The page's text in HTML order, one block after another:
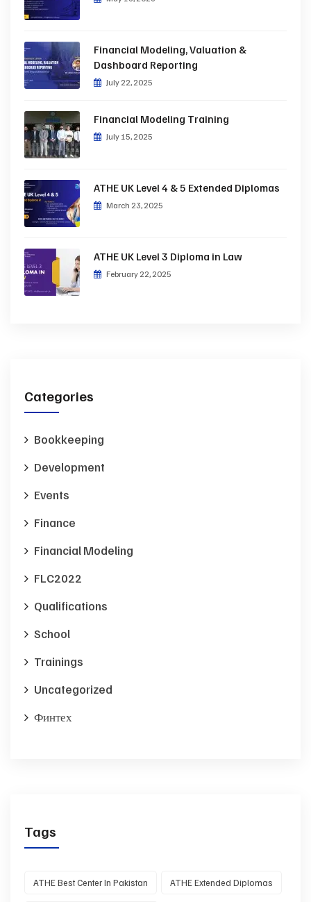
Financial Modeling, Valuation &
Dashboard Reporting
July 22, 2025
Financial Modeling Training
July 15, 2025
ATHE UK Level 4 & 5 Extended Diplomas
March 23, 2025
ATHE UK Level 3 Diploma in Law
February 22, 2025
Categories
Bookkeeping
Development
Events
Finance
Financial Modeling
FLC2022
Qualifications
School
Trainings
Uncategorized
Финтех
Tags
ATHE Best Center In Pakistan ATHE Extended Diplomas